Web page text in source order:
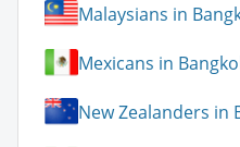
Malaysians in
Mexicans in
New Zealanders in